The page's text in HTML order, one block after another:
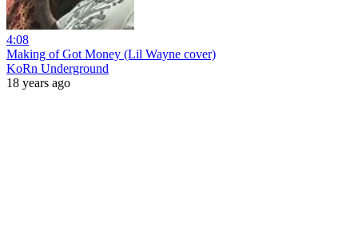
4:08
Making of Got Money (Lil Wayne cover)
KoRn Underground
18 years ago